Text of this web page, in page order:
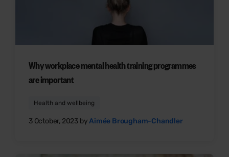
Why workplace mental health training programmes
are important
Health and wellbeing
3 October, 2023 byAimée Brougham-Chandler